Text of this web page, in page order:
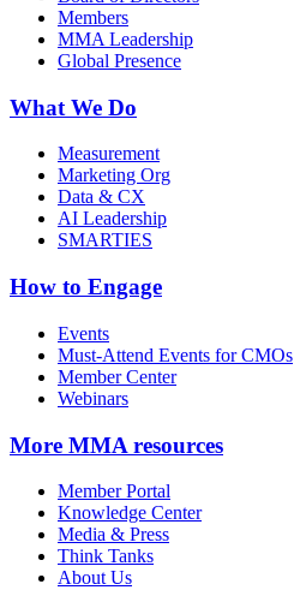
Members
MMA Leadership
Global Presence
What We Do
Measurement
Marketing Org
Data & CX
AI Leadership
SMARTIES
How to Engage
Events
Must-Attend Events for CMOs
Member Center
Webinars
More MMA resources
Member Portal
Knowledge Center
Media & Press
Think Tanks
About Us